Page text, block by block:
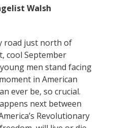
Walsh
road just north of
cool September
men stand facing
in American
ever be, so crucial.
next between
Revolutionary